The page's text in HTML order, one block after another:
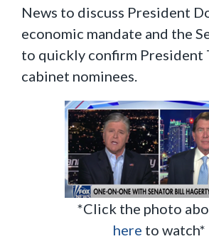
News to discuss President
economic mandate and the
to quickly confirm President
cabinet nominees.
*Click the photo
here to watch*